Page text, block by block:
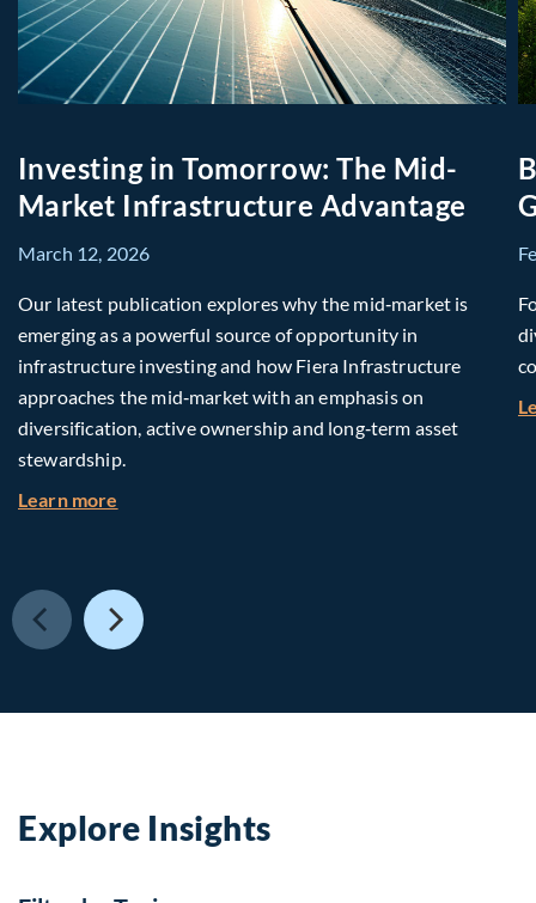
Investing in Tomorrow: The Mid-
Market Infrastructure Advantage
March 12, 2026
Our latest publication explores why the mid‑market is
emerging as a powerful source of opportunity in
infrastructure investing and how Fiera Infrastructure
approaches the mid‑market with an emphasis on
diversification, active ownership and long‑term asset
stewardship.
Learn more
Explore Insights